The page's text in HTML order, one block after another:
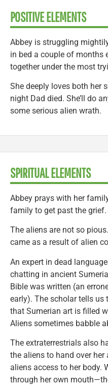
POSITIVE ELEMENTS
Abbey is struggling
in bed a couple of months
together under the most
She deeply loves both her
night Dad died. She’ll do
some serious alien wrath.
SPIRITUAL ELEMENTS
Abbey prays with her
family to get past the grief.
The aliens are not so
came as a result of alien
An expert in dead
chatting in ancient
Bible was written (an
early). The scholar tells
that Sumerian art is filled
Aliens sometimes babble
The extraterrestrials also
the aliens to hand over
aliens access to her body.
through her own